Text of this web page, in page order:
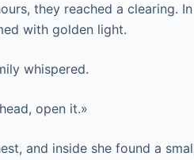
they reached a clearing.
with golden light.
whispered.
open it.»
and inside she found a